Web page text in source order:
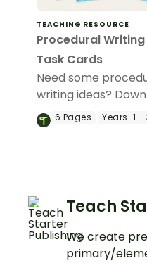
TEACHING RESOURCE
Procedural
Task Cards
Need some
writing ideas?
these task cards to
writing activity
6 Pages Years: 1 -
Teach
We create
primary/